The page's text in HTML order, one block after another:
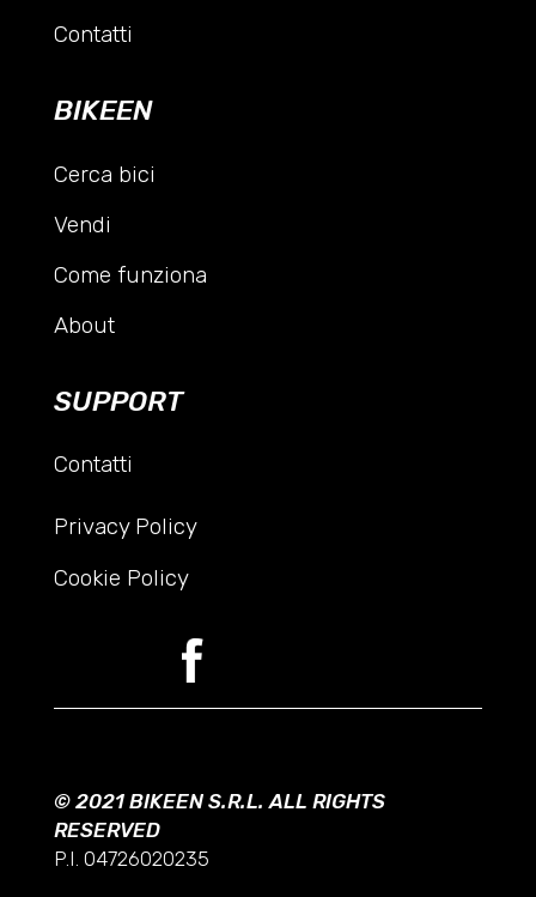
Contatti
BIKEEN
Cerca bici
Vendi
Come funziona
About
SUPPORT
Contatti
Privacy Policy
Cookie Policy
© 2021 BIKEEN S.R.L. ALL RIGHTS
RESERVED
P.I. 04726020235